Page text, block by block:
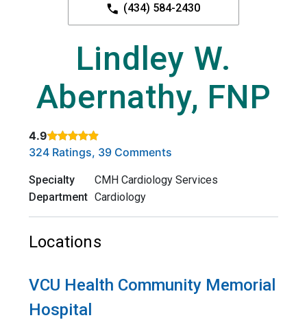
(434) 584-2430
Lindley W.
Abernathy, FNP
4.9
Rated 4.9 out of 5 stars based on
324 Ratings, 39 Comments
Specialty
CMH Cardiology Services
Department Cardiology
Locations
VCU Health Community Memorial
Hospital